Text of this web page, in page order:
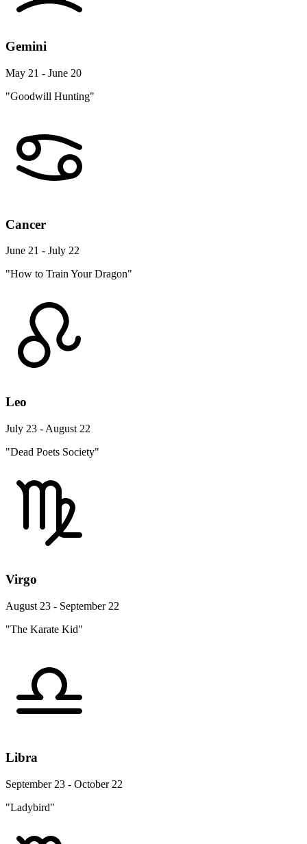
Gemini
May 21 - June 20
"Goodwill Hunting"
Cancer
June 21 - July 22
"How to Train Your Dragon"
Leo
July 23 - August 22
"Dead Poets Society"
Virgo
August 23 - September 22
"The Karate Kid"
Libra
September 23 - October 22
"Ladybird"